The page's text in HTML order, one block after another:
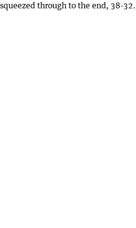
through to the end, 38-32.